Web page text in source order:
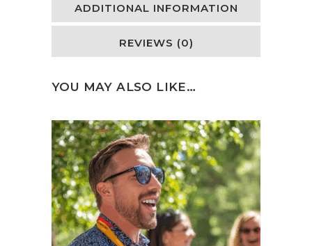
ADDITIONAL INFORMATION
REVIEWS (0)
YOU MAY ALSO LIKE…